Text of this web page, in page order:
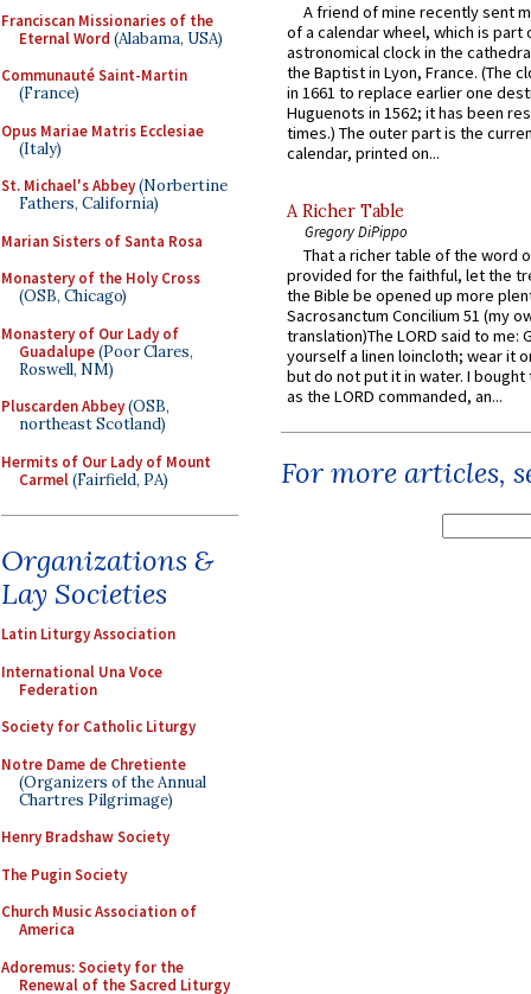
Franciscan Missionaries of the
Eternal Word (Alabama, USA)
Communauté Saint-Martin
(France)
Opus Mariae Matris Ecclesiae
(Italy)
St. Michael's Abbey(Norbertine
Fathers, California)
Marian Sisters of Santa Rosa
Monastery of the Holy Cross
(OSB, Chicago)
Monastery of Our Lady of
Guadalupe(Poor Clares,
Roswell, NM)
Pluscarden Abbey(OSB,
northeast Scotland)
Hermits of Our Lady of Mount
Carmel(Fairfield, PA)
Organizations &
Lay Societies
Latin Liturgy Association
International Una Voce
Federation
Society for Catholic Liturgy
Notre Dame de Chretiente
(Organizers of the Annual
Chartres Pilgrimage)
Henry Bradshaw Society
The Pugin Society
Church Music Association of
America
Adoremus: Society for the
Renewal of the Sacred Liturgy
A friend of mine recently sent
of a calendar wheel, which is part
astronomical clock in the
the Baptist in Lyon, France. (The
in 1661 to replace earlier one
Huguenots in 1562; it has been
times.) The outer part is the
calendar, printed on...
A Richer Table
Gregory DiPippo
That a richer table of the word
provided for the faithful, let the
the Bible be opened up more
Sacrosanctum Concilium 51 (my
translation)The LORD said to me:
yourself a linen loincloth; wear it
but do not put it in water. I
as the LORD commanded, an...
For more articles,